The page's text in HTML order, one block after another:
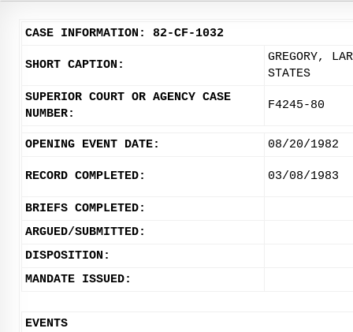
CASE INFORMATION: 82-CF-1032
SHORT CAPTION:
GREGORY,
STATES
SUPERIOR COURT OR AGENCY CASE
NUMBER:
F4245-80
OPENING EVENT DATE: 08/20/1982
RECORD COMPLETED: 03/08/1983
BRIEFS COMPLETED:
ARGUED/SUBMITTED:
DISPOSITION:
MANDATE ISSUED:
EVENTS